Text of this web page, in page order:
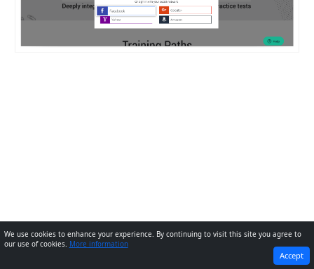
NEXT
We use cookies to enhance your experience. By continuing to visit this site you agree to
our use of cookies. More information
Accept